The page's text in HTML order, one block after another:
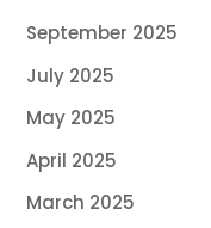
September 2025
July 2025
May 2025
April 2025
March 2025